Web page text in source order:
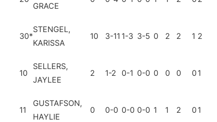
GRACE
30*
STENGEL,
KARISSA
10 3-11 1-3 3-5 0 2 2 1 2
10
SELLERS,
JAYLEE
2 1-2 0-1 0-0 0 0 0 0 1
11
GUSTAFSON,
HAYLIE
0 0-0 0-0 0-0 1 1 2 0 1